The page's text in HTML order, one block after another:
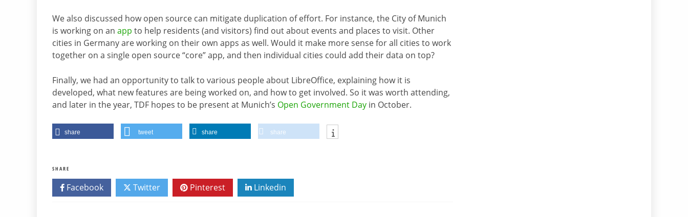
We also discussed how open source can mitigate duplication of effort. For instance, the City of Munich
is working on an app to help residents (and visitors) find out about events and places to visit. Other
cities in Germany are working on their own apps as well. Would it make more sense for all cities to work
together on a single open source “core” app, and then individual cities could add their data on top?
Finally, we had an opportunity to talk to various people about LibreOffice, explaining how it is
developed, what new features are being worked on, and how to get involved. So it was worth attending,
and later in the year, TDF hopes to be present at Munich’s Open Government Day in October.
share tweet share share
SHARE
Facebook Twitter Pinterest Linkedin